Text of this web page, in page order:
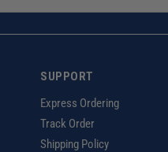
SUPPORT
Express Ordering
Track Order
Shipping Policy